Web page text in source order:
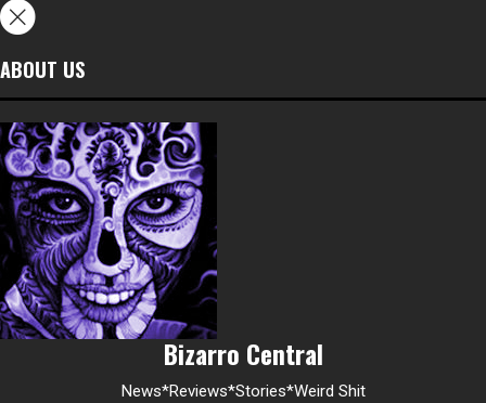
ABOUT US
Bizarro Central
News*Reviews*Stories*Weird Shit